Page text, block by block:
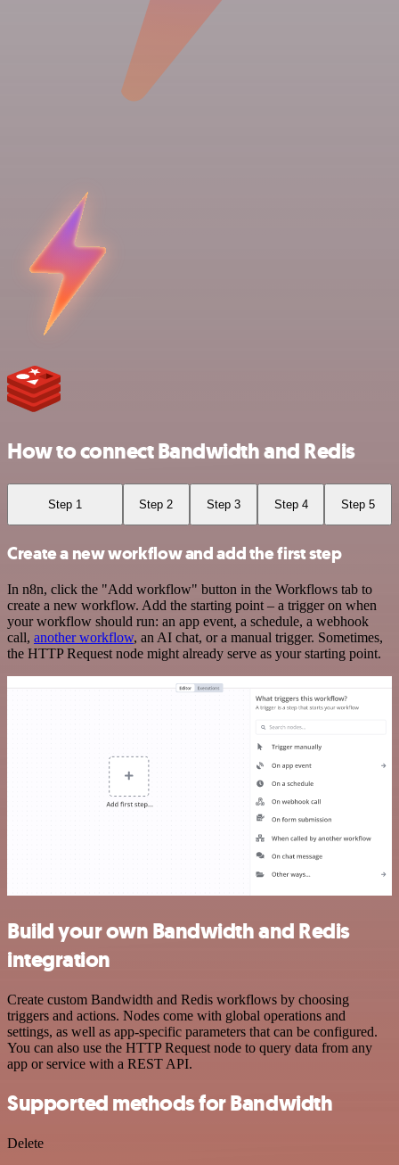
How to connect Bandwidth and Redis
Step 1 Step 2 Step 3 Step 4 Step 5
Create a new workflow and add the first step
In n8n, click the "Add workflow" button in the Workflows tab to
create a new workflow. Add the starting point – a trigger on when
your workflow should run: an app event, a schedule, a webhook
call, another workflow, an AI chat, or a manual trigger. Sometimes,
the HTTP Request node might already serve as your starting point.
Build your own Bandwidth and Redis
integration
Create custom Bandwidth and Redis workflows by choosing
triggers and actions. Nodes come with global operations and
settings, as well as app-specific parameters that can be configured.
You can also use the HTTP Request node to query data from any
app or service with a REST API.
Supported methods for Bandwidth
Delete